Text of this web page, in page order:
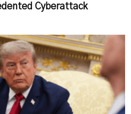
Cyberattack